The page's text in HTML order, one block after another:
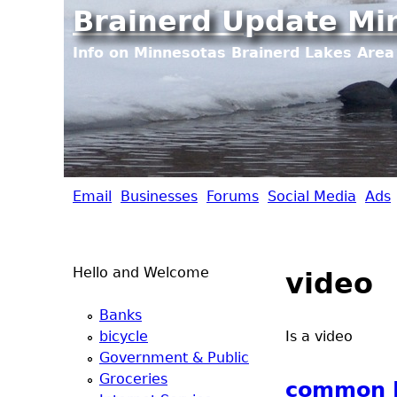
Brainerd Update
Info on Minnesotas Brainerd Lakes
B
Email Businesses Forums Social Media Ads
video
Is a video
common
Hello and Welcome
Banks
bicycle
Government & Public
Groceries